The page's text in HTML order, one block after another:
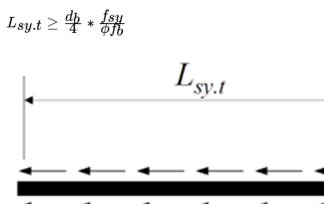
L_{sy.t}\ge
{f_{sy}}
{\phi f_b}
Lsy.t ≥ 4
db ∗ ϕfb
fsy